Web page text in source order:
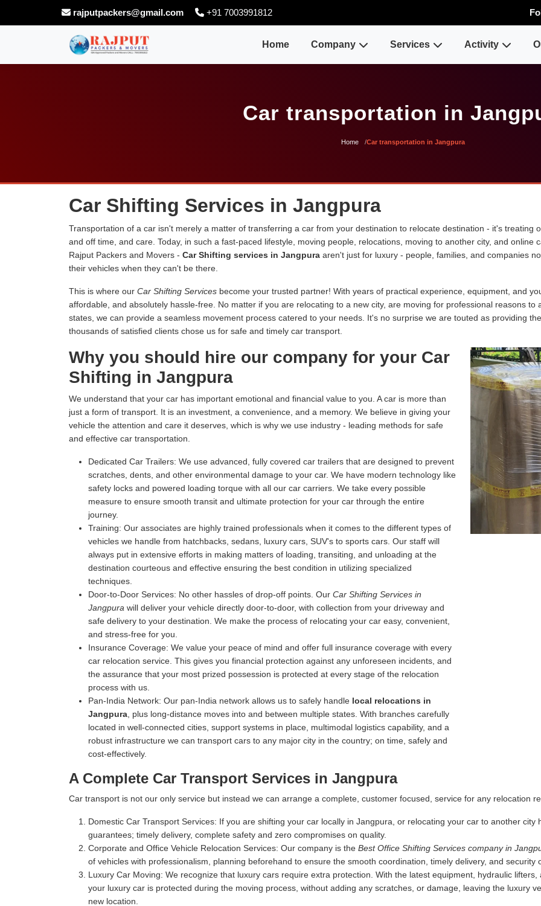
rajputpackers@gmail.com +91 7003991812
Home Company Services Activity
Car transportation in
Home Car transportation in Jangpura
Car Shifting Services in Jangpura
Transportation of a car isn't merely a matter of transferring a car from your destination to relocate destination - it's treating
and off time, and care. Today, in such a fast-paced lifestyle, moving people, relocations, moving to another city, and online
Rajput Packers and Movers - Car Shifting services in Jangpura aren't just for luxury - people, families, and companies
their vehicles when they can't be there.
This is where our Car Shifting Services become your trusted partner! With years of practical experience, equipment, and
affordable, and absolutely hassle-free. No matter if you are relocating to a new city, are moving for professional reasons
states, we can provide a seamless movement process catered to your needs. It's no surprise we are touted as providing the
thousands of satisfied clients chose us for safe and timely car transport.
Why you should hire our company for your Car
Shifting in Jangpura
We understand that your car has important emotional and financial value to you. A car is more than
just a form of transport. It is an investment, a convenience, and a memory. We believe in giving your
vehicle the attention and care it deserves, which is why we use industry - leading methods for safe
and effective car transportation.
Dedicated Car Trailers: We use advanced, fully covered car trailers that are designed to prevent
scratches, dents, and other environmental damage to your car. We have modern technology like
safety locks and powered loading torque with all our car carriers. We take every possible
measure to ensure smooth transit and ultimate protection for your car through the entire
journey.
Training: Our associates are highly trained professionals when it comes to the different types of
vehicles we handle from hatchbacks, sedans, luxury cars, SUV's to sports cars. Our staff will
always put in extensive efforts in making matters of loading, transiting, and unloading at the
destination courteous and effective ensuring the best condition in utilizing specialized
techniques.
Door-to-Door Services: No other hassles of drop-off points. Our Car Shifting Services in
Jangpura will deliver your vehicle directly door-to-door, with collection from your driveway and
safe delivery to your destination. We make the process of relocating your car easy, convenient,
and stress-free for you.
Insurance Coverage: We value your peace of mind and offer full insurance coverage with every
car relocation service. This gives you financial protection against any unforeseen incidents, and
the assurance that your most prized possession is protected at every stage of the relocation
process with us.
Pan-India Network: Our pan-India network allows us to safely handle local relocations in
Jangpura , plus long-distance moves into and between multiple states. With branches carefully
located in well-connected cities, support systems in place, multimodal logistics capability, and a
robust infrastructure we can transport cars to any major city in the country; on time, safely and
cost-effectively.
A Complete Car Transport Services in Jangpura
Car transport is not our only service but instead we can arrange a complete, customer focused, service for any relocation
Domestic Car Transport Services: If you are shifting your car locally in Jangpura, or relocating your car to another
guarantees; timely delivery, complete safety and zero compromises on quality.
Corporate and Office Vehicle Relocation Services: Our company is the Best Office Shifting Services company in
of vehicles with professionalism, planning beforehand to ensure the smooth coordination, timely delivery, and security
Luxury Car Moving: We recognize that luxury cars require extra protection. With the latest equipment, hydraulic
your luxury car is protected during the moving process, without adding any scratches, or damage, leaving the luxury
new location.